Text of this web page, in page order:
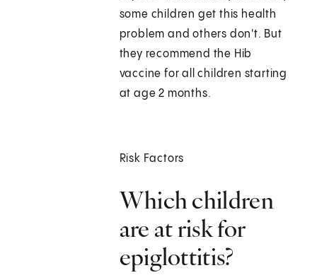
some children get this health
problem and others don't. But
they recommend the Hib
vaccine for all children starting
at age 2 months.
Risk Factors
Which children
are at risk for
epiglottitis?